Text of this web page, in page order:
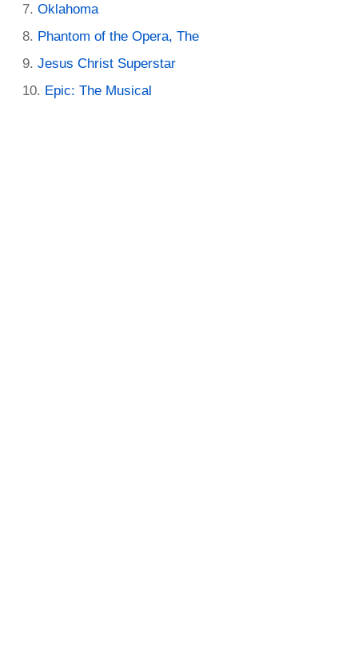
Oklahoma
Phantom of the Opera, The
Jesus Christ Superstar
Epic: The Musical